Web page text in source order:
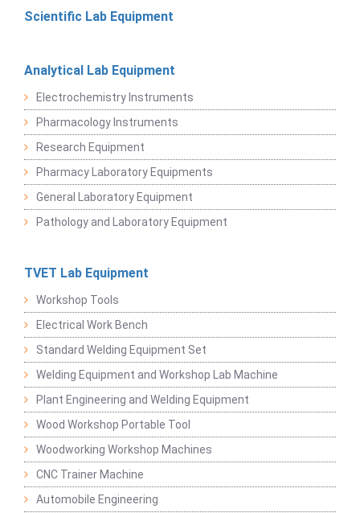
Scientific Lab Equipment
Analytical Lab Equipment
Electrochemistry Instruments
Pharmacology Instruments
Research Equipment
Pharmacy Laboratory Equipments
General Laboratory Equipment
Pathology and Laboratory Equipment
TVET Lab Equipment
Workshop Tools
Electrical Work Bench
Standard Welding Equipment Set
Welding Equipment and Workshop Lab Machine
Plant Engineering and Welding Equipment
Wood Workshop Portable Tool
Woodworking Workshop Machines
CNC Trainer Machine
Automobile Engineering